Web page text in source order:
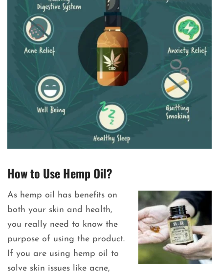
How to Use Hemp Oil?
As hemp oil has benefits on
both your skin and health,
you really need to know the
purpose of using the product.
If you are using hemp oil to
solve skin issues like acne,